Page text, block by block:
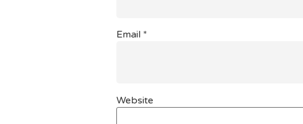
Email *
Website